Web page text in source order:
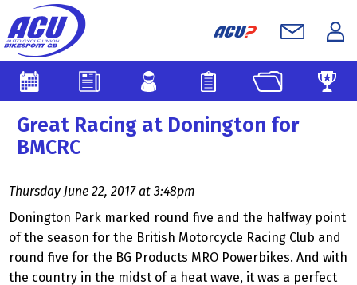
Great Racing at Donington for
BMCRC
Thursday June 22, 2017 at 3:48pm
Donington Park marked round five and the halfway point
of the season for the British Motorcycle Racing Club and
round five for the BG Products MRO Powerbikes. And with
the country in the midst of a heat wave, it was a perfect